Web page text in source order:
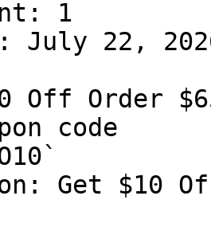
1
July 22,
Off Order
code
Get $10